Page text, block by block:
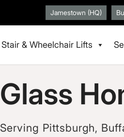
Jamestown (HQ)
Stair & Wheelchair Lifts
Glass
Serving Pittsburgh,